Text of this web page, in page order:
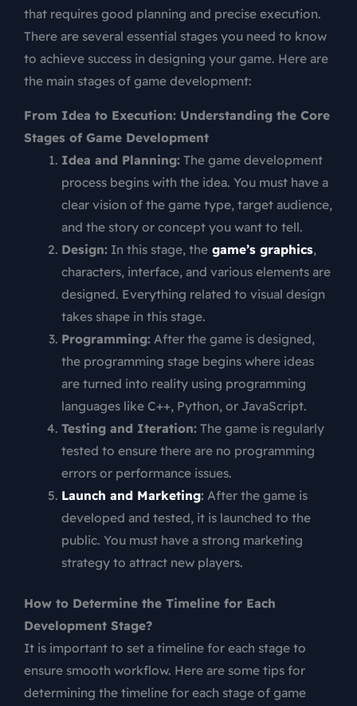
that requires good planning and precise execution.
There are several essential stages you need to know
to achieve success in designing your game. Here are
the main stages of game development:
From Idea to Execution: Understanding the Core
Stages of Game Development
Idea and Planning:The game development
process begins with the idea. You must have a
clear vision of the game type, target audience,
and the story or concept you want to tell.
Design:In this stage, the game’s graphics,
characters, interface, and various elements are
designed. Everything related to visual design
takes shape in this stage.
Programming:After the game is designed,
the programming stage begins where ideas
are turned into reality using programming
languages like C++, Python, or JavaScript.
Testing and Iteration:The game is regularly
tested to ensure there are no programming
errors or performance issues.
Launch and Marketing:After the game is
developed and tested, it is launched to the
public. You must have a strong marketing
strategy to attract new players.
How to Determine the Timeline for Each
Development Stage?
It is important to set a timeline for each stage to
ensure smooth workflow. Here are some tips for
determining the timeline for each stage of game